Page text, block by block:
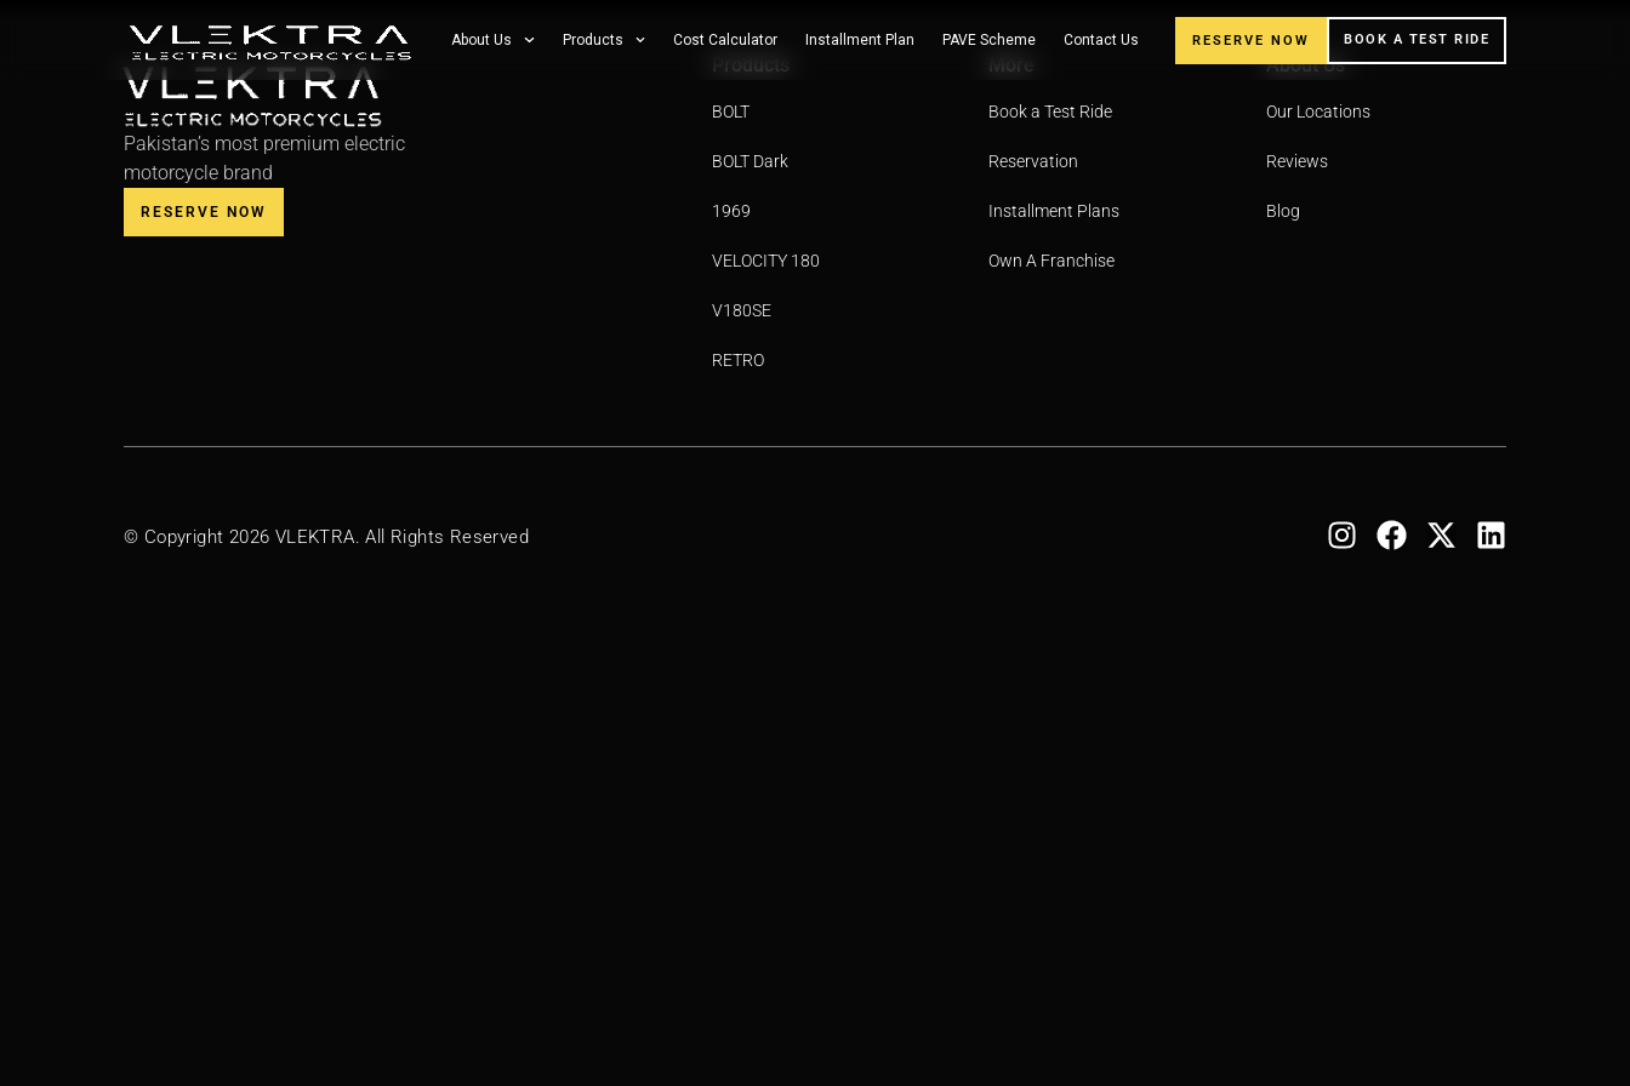
About Us Products Cost Calculator Installment Plan PAVE Scheme Contact Us RESERVE NOW BOOK A TEST RIDE
Pakistan’s most premium electric
motorcycle brand
RESERVE NOW
Products
BOLT
BOLT Dark
1969
VELOCITY 180
V180SE
RETRO
More
Book a Test Ride
Reservation
Installment Plans
Own A Franchise
About Us
Our Locations
Reviews
Blog
© Copyright 2026 VLEKTRA. All Rights Reserved